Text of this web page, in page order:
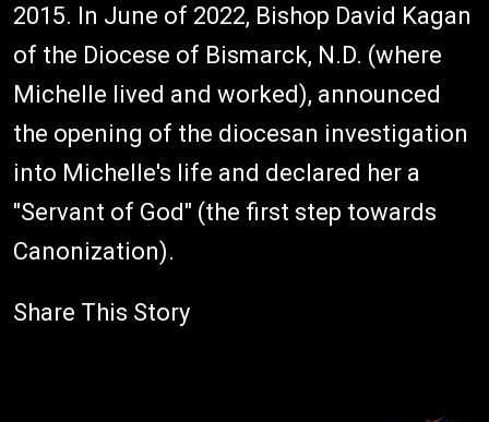
2015. In June of 2022, Bishop David Kagan
of the Diocese of Bismarck, N.D. (where
Michelle lived and worked), announced
the opening of the diocesan investigation
into Michelle's life and declared her a
"Servant of God" (the first step towards
Canonization).
Share This Story